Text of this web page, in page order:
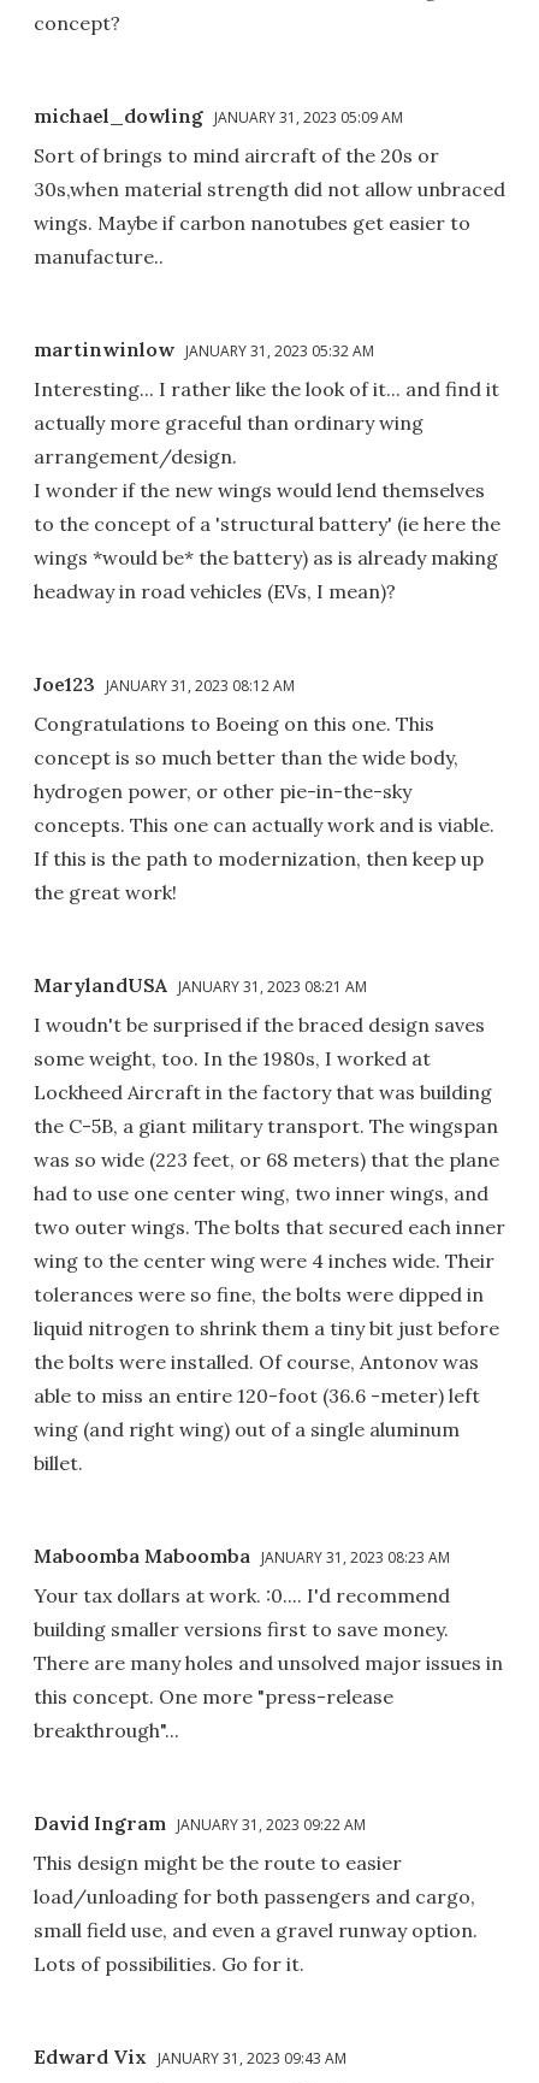
concept?
michael_dowling JANUARY 31, 2023 05:09 AM
Sort of brings to mind aircraft of the 20s or
30s,when material strength did not allow unbraced
wings. Maybe if carbon nanotubes get easier to
manufacture..
martinwinlow JANUARY 31, 2023 05:32 AM
Interesting... I rather like the look of it... and find it
actually more graceful than ordinary wing
arrangement/design.
I wonder if the new wings would lend themselves
to the concept of a 'structural battery' (ie here the
wings *would be* the battery) as is already making
headway in road vehicles (EVs, I mean)?
Joe123 JANUARY 31, 2023 08:12 AM
Congratulations to Boeing on this one. This
concept is so much better than the wide body,
hydrogen power, or other pie-in-the-sky
concepts. This one can actually work and is viable.
If this is the path to modernization, then keep up
the great work!
MarylandUSA JANUARY 31, 2023 08:21 AM
I woudn't be surprised if the braced design saves
some weight, too. In the 1980s, I worked at
Lockheed Aircraft in the factory that was building
the C-5B, a giant military transport. The wingspan
was so wide (223 feet, or 68 meters) that the plane
had to use one center wing, two inner wings, and
two outer wings. The bolts that secured each inner
wing to the center wing were 4 inches wide. Their
tolerances were so fine, the bolts were dipped in
liquid nitrogen to shrink them a tiny bit just before
the bolts were installed. Of course, Antonov was
able to miss an entire 120-foot (36.6 -meter) left
wing (and right wing) out of a single aluminum
billet.
Maboomba Maboomba JANUARY 31, 2023 08:23 AM
Your tax dollars at work. :0.... I'd recommend
building smaller versions first to save money.
There are many holes and unsolved major issues in
this concept. One more "press-release
breakthrough"...
David Ingram JANUARY 31, 2023 09:22 AM
This design might be the route to easier
load/unloading for both passengers and cargo,
small field use, and even a gravel runway option.
Lots of possibilities. Go for it.
Edward Vix JANUARY 31, 2023 09:43 AM